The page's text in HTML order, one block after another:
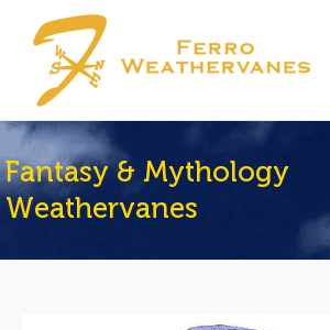
Fantasy & Mythology
Weathervanes